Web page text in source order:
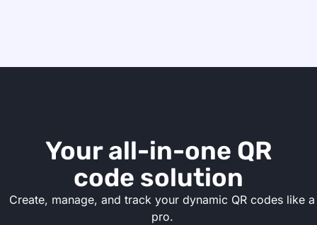
Your all-in-one QR
code solution
Create, manage, and track your dynamic QR codes like a
pro.